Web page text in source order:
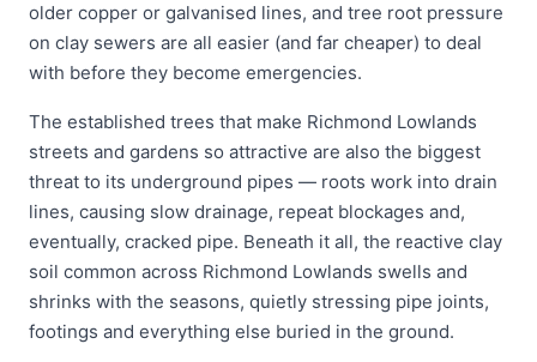
older copper or galvanised lines, and tree root pressure
on clay sewers are all easier (and far cheaper) to deal
with before they become emergencies.
The established trees that make Richmond Lowlands
streets and gardens so attractive are also the biggest
threat to its underground pipes — roots work into drain
lines, causing slow drainage, repeat blockages and,
eventually, cracked pipe. Beneath it all, the reactive clay
soil common across Richmond Lowlands swells and
shrinks with the seasons, quietly stressing pipe joints,
footings and everything else buried in the ground.